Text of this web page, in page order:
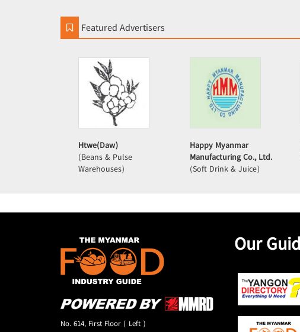
Featured Advertisers
Htwe(Daw)
(Beans & Pulse
Warehouses)
Happy Myanmar
Manufacturing Co., Ltd.
(Soft Drink & Juice)
No. 614, First Floor ( Left )
Our